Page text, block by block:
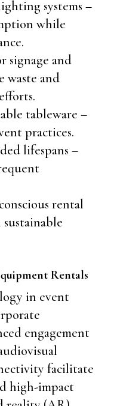
systems –
while
signage and
waste and
tableware –
practices.
lifespans –
rental
Rentals
in event
engagement
facilitate
high-impact